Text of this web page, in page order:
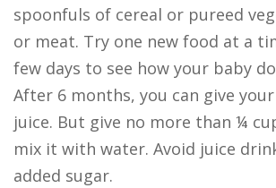
spoonfuls of cereal or pureed
or meat. Try one new food at a
few days to see how your baby
After 6 months, you can give
juice. But give no more than ¼
mix it with water. Avoid juice
added sugar.